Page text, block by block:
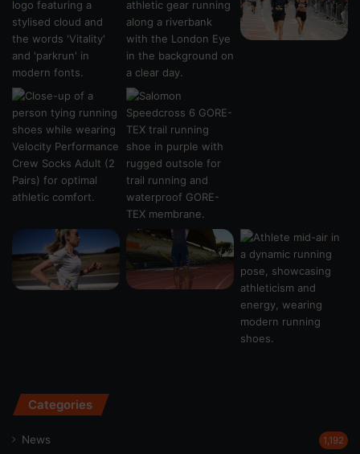
Categories
News 1,192